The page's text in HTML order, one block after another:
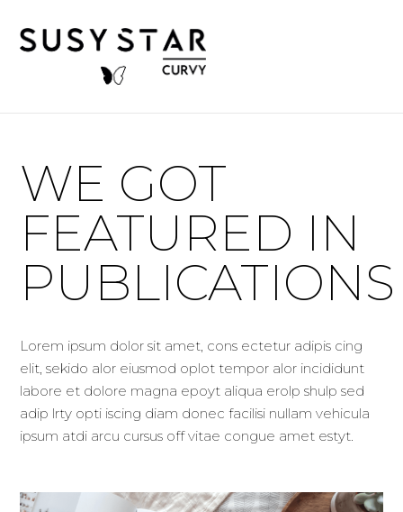
WE GOT
FEATURED IN
PUBLICATIONS
Lorem ipsum dolor sit amet, cons ectetur adipis cing
elit, sekido alor eiusmod oplot tempor alor incididunt
labore et dolore magna epoyt aliqua erolp shulp sed
adip lrty opti iscing diam donec facilisi nullam vehicula
ipsum atdi arcu cursus off vitae congue amet estyt.